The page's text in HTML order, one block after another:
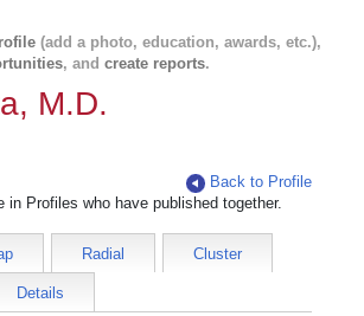
(add a photo, education, awards, etc.),
, and create reports.
M.D.
Back to Profile
in Profiles who have published together.
Radial Cluster
Details